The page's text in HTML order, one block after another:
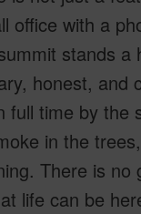
office with a
stands a
honest, and
full time by the
in the
There is no
life can be